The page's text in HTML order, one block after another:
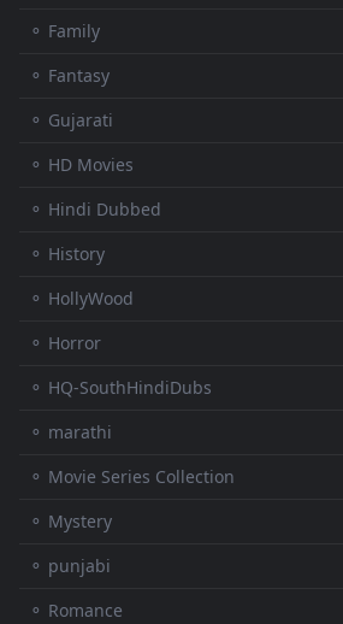
⚬ Family
⚬ Fantasy
⚬ Gujarati
⚬ HD Movies
⚬ Hindi Dubbed
⚬ History
⚬ HollyWood
⚬ Horror
⚬ HQ-SouthHindiDubs
⚬ marathi
⚬ Movie Series Collection
⚬ Mystery
⚬ punjabi
⚬ Romance